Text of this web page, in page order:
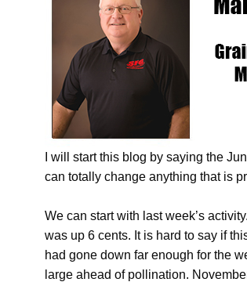
I will start this blog by saying the
can totally change anything that is
We can start with last week’s
was up 6 cents. It is hard to say if
had gone down far enough for the
large ahead of pollination.